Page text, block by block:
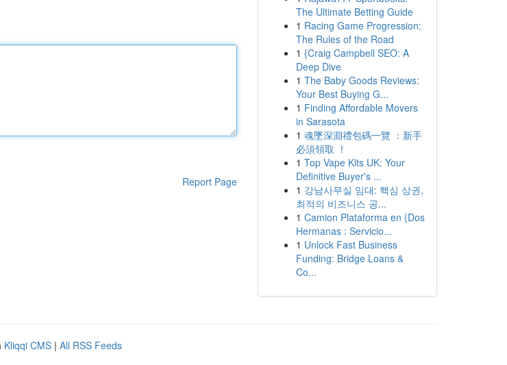
Report Page
The Ultimate Betting Guide
1 Racing Game Progression:
The Rules of the Road
1 {Craig Campbell SEO: A
Deep Dive
1 The Baby Goods Reviews:
Your Best Buying G...
1 Finding Affordable Movers
in Sarasota
1 魂墜深淵禮包碼一覽 ：新手
必須領取 ！
1 Top Vape Kits UK: Your
Definitive Buyer's ...
1 강남사무실 임대: 핵심 상권,
최적의 비즈니스 공...
1 Camion Plataforma en {Dos
Hermanas : Servicio...
1 Unlock Fast Business
Funding: Bridge Loans &
Co...
Kliqqi CMS | All RSS Feeds